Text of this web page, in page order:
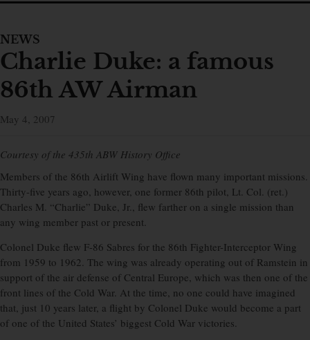
NEWS
Charlie Duke: a famous
86th AW Airman
May 4, 2007
Courtesy of the 435th ABW History Office
Members of the 86th Airlift Wing have flown many important missions.
Thirty-five years ago, however, one former 86th pilot, Lt. Col. (ret.)
Charles M. “Charlie” Duke, Jr., flew farther on a single mission than
any wing member past or present.
Colonel Duke flew F-86 Sabres for the 86th Fighter-Interceptor Wing
from 1959 to 1962. The wing was already operating out of Ramstein in
support of the air defense of Central Europe, which was then one of the
front lines of the Cold War. At the time, no one could have imagined
that, just 10 years later, a flight by Colonel Duke would become a part
of one of the United States’ biggest Cold War victories.